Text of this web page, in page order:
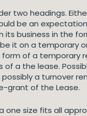
two headings.
be an
its business in the
it on a temporary
of a temporary
a the lease.
a turnover
grant of the Lease.
one size fits all